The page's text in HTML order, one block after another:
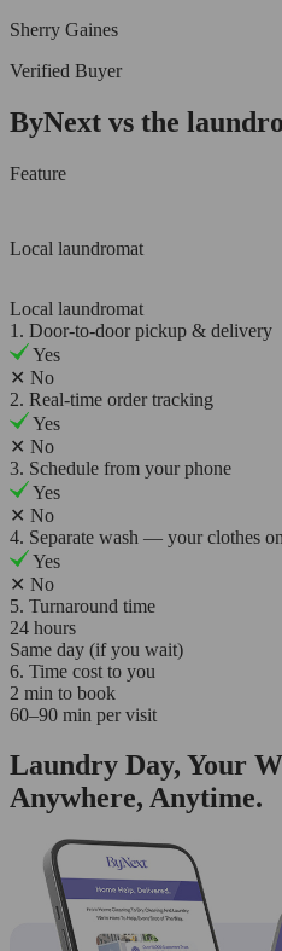
Sherry Gaines
Verified Buyer
ByNext vs the
Feature
Local laundromat
Local laundromat
1. Door-to-door pickup & delivery
Yes
✕ No
2. Real-time order tracking
Yes
✕ No
3. Schedule from your phone
Yes
✕ No
4. Separate wash — your clothes
Yes
✕ No
5. Turnaround time
24 hours
Same day (if you wait)
6. Time cost to you
2 min to book
60–90 min per visit
Laundry Day, Your
Anywhere, Anytime.